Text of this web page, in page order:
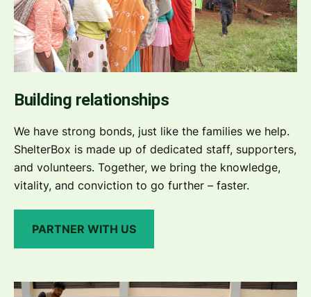
Building relationships
We have strong bonds, just like the families we help.
ShelterBox is made up of dedicated staff, supporters,
and volunteers. Together, we bring the knowledge,
vitality, and conviction to go further – faster.
PARTNER WITH US